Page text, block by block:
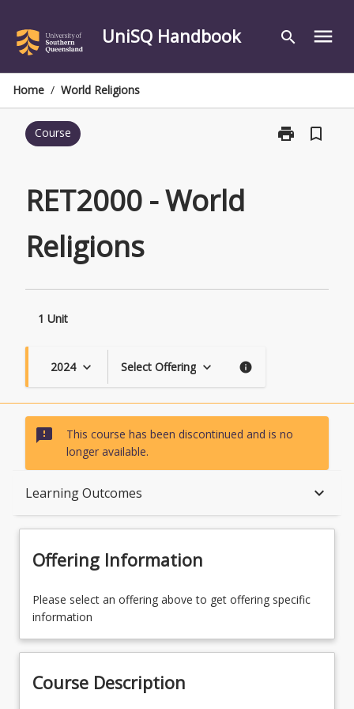
content
UniSQ Handbook search menu
Home / World Religions
Course print
Print
bookmark_border
RET2000 - World
Religions
1 Unit
2024 keyboard_arrow_down Select Offering keyboard_arrow_down info
sms_failed
This course has been discontinued and is no
longer available.
Learning Outcomes keyboard_arrow_down
Availability
Course Contacts
Offering Information
Please select an offering above to get offering specific
information
Course Description